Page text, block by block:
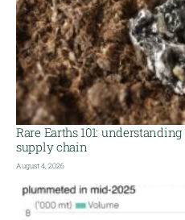
Rare Earths 101:
supply chain
August 4, 2026